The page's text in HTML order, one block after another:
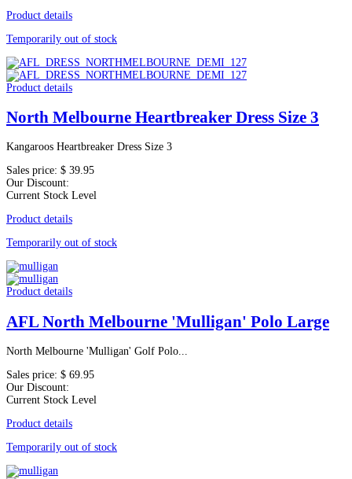
Product details
Temporarily out of stock
Product details
North Melbourne Heartbreaker Dress Size 3
Kangaroos Heartbreaker Dress Size 3
Sales price: $ 39.95
Our Discount:
Current Stock Level
Product details
Temporarily out of stock
Product details
AFL North Melbourne 'Mulligan' Polo Large
North Melbourne 'Mulligan' Golf Polo...
Sales price: $ 69.95
Our Discount:
Current Stock Level
Product details
Temporarily out of stock